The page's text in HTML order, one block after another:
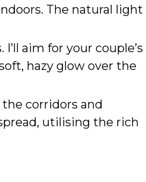
The natural light
aim for your couple’s
hazy glow over the
corridors and
utilising the rich